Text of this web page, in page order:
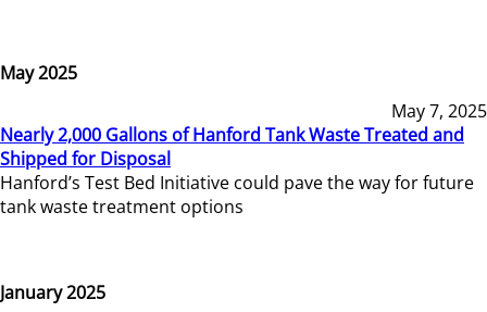
May 2025
May 7, 2025
Nearly 2,000 Gallons of Hanford Tank Waste Treated and
Shipped for Disposal
Hanford’s Test Bed Initiative could pave the way for future
tank waste treatment options
January 2025